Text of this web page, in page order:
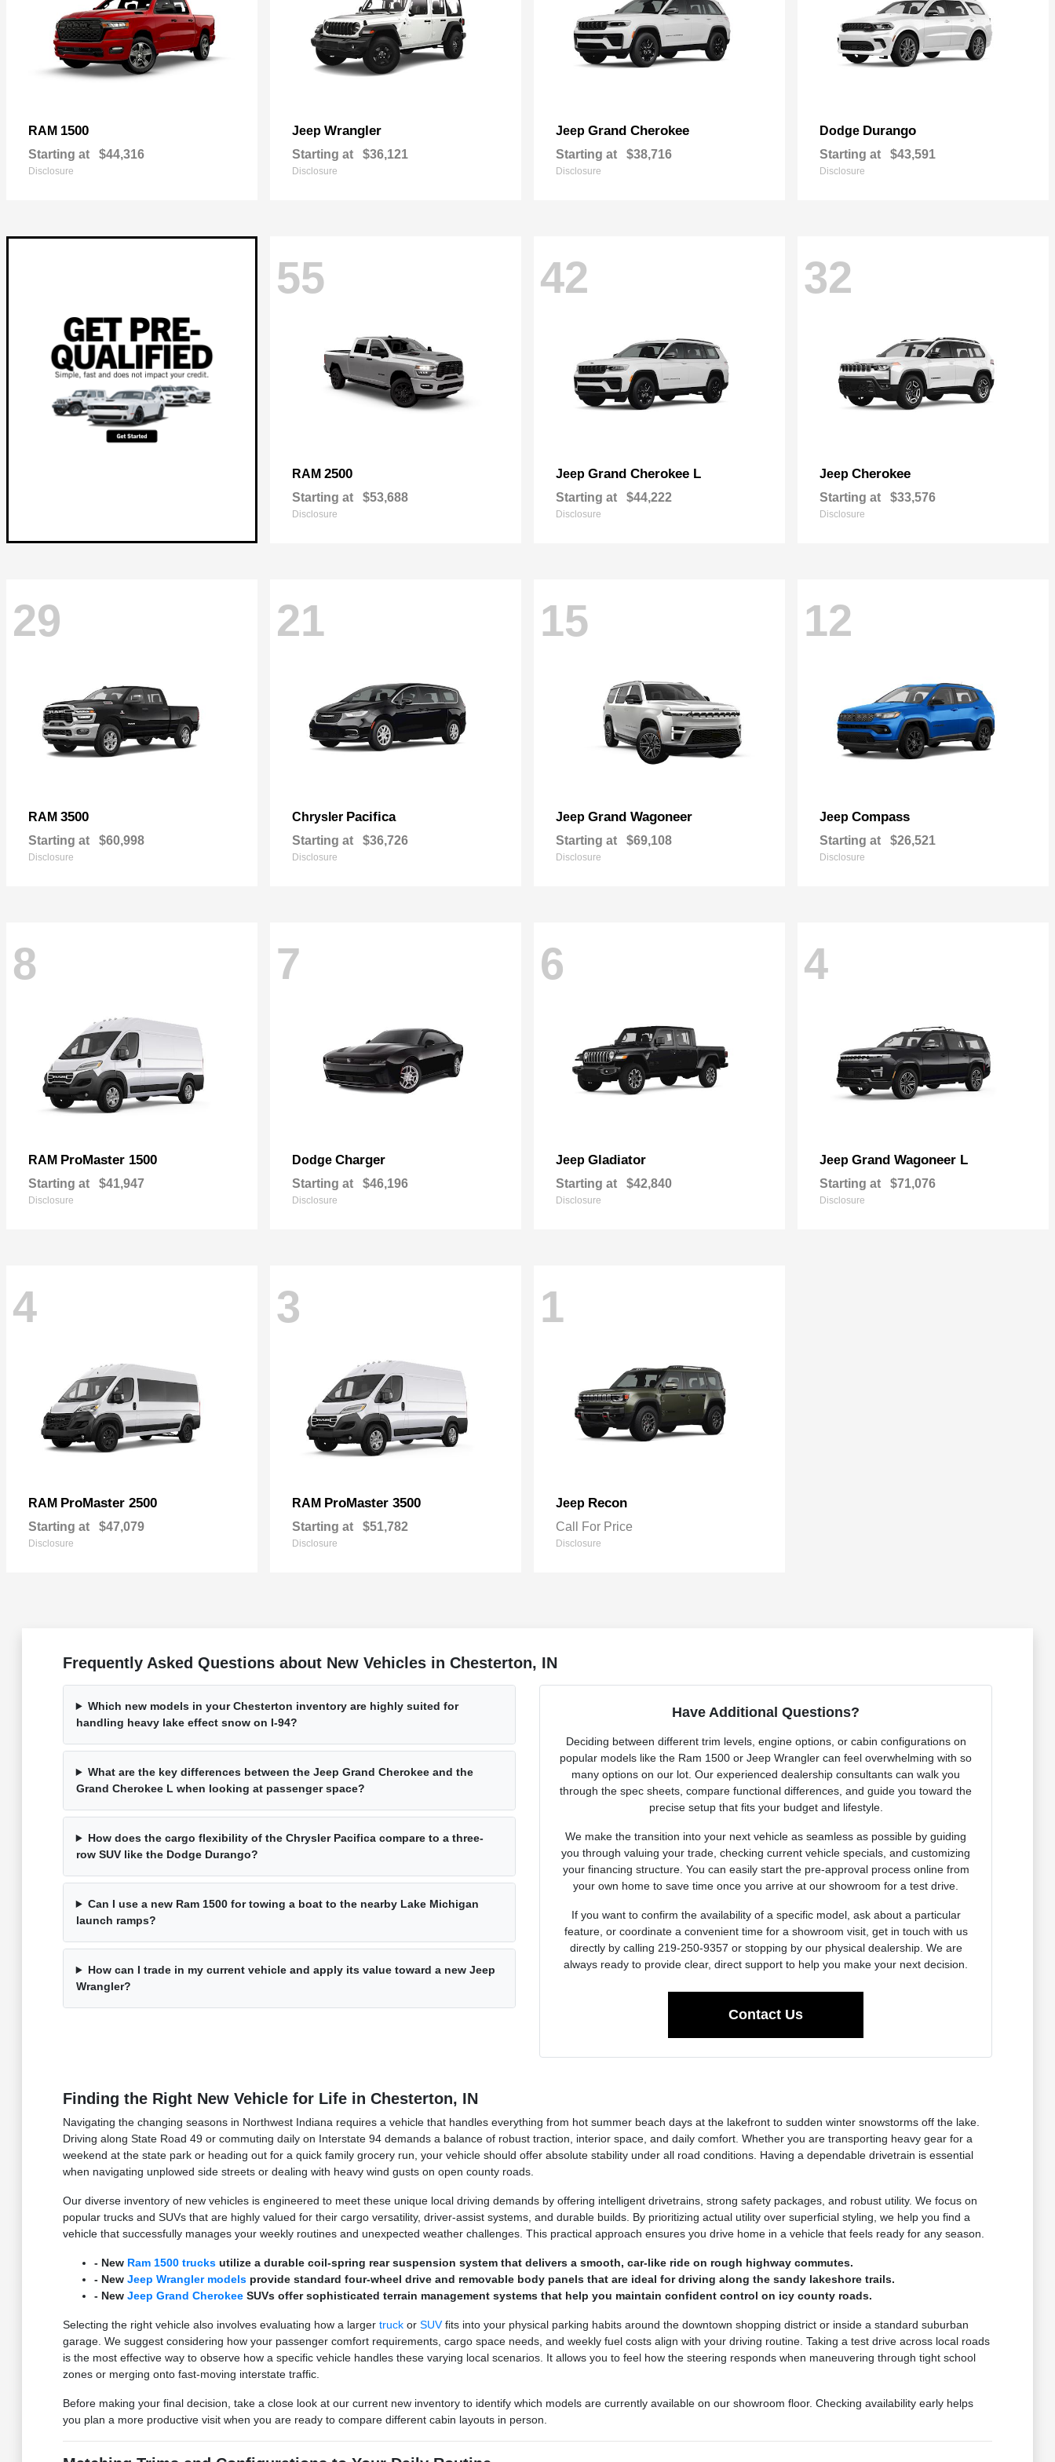
RAM 1500
Starting at $44,316
Disclosure
Jeep Wrangler
Starting at $36,121
Disclosure
Jeep Grand Cherokee
Starting at $38,716
Disclosure
Dodge Durango
Starting at $43,591
Disclosure
55
RAM 2500
Starting at $53,688
Disclosure
42
Jeep Grand Cherokee L
Starting at $44,222
Disclosure
32
Jeep Cherokee
Starting at $33,576
Disclosure
29
RAM 3500
Starting at $60,998
Disclosure
21
Chrysler Pacifica
Starting at $36,726
Disclosure
15
Jeep Grand Wagoneer
Starting at $69,108
Disclosure
12
Jeep Compass
Starting at $26,521
Disclosure
8
RAM ProMaster 1500
Starting at $41,947
Disclosure
7
Dodge Charger
Starting at $46,196
Disclosure
6
Jeep Gladiator
Starting at $42,840
Disclosure
4
Jeep Grand Wagoneer L
Starting at $71,076
Disclosure
4
RAM ProMaster 2500
Starting at $47,079
Disclosure
3
RAM ProMaster 3500
Starting at $51,782
Disclosure
1
Jeep Recon
Call For Price
Disclosure
Frequently Asked Questions about New Vehicles in Chesterton, IN
Which new models in your Chesterton inventory are highly suited for
handling heavy lake effect snow on I-94?
What are the key differences between the Jeep Grand Cherokee and the
Grand Cherokee L when looking at passenger space?
How does the cargo flexibility of the Chrysler Pacifica compare to a three-
row SUV like the Dodge Durango?
Can I use a new Ram 1500 for towing a boat to the nearby Lake Michigan
launch ramps?
How can I trade in my current vehicle and apply its value toward a new Jeep
Wrangler?
Have Additional Questions?
Deciding between different trim levels, engine options, or cabin configurations on
popular models like the Ram 1500 or Jeep Wrangler can feel overwhelming with so
many options on our lot. Our experienced dealership consultants can walk you
through the spec sheets, compare functional differences, and guide you toward the
precise setup that fits your budget and lifestyle.
We make the transition into your next vehicle as seamless as possible by guiding
you through valuing your trade, checking current vehicle specials, and customizing
your financing structure. You can easily start the pre-approval process online from
your own home to save time once you arrive at our showroom for a test drive.
If you want to confirm the availability of a specific model, ask about a particular
feature, or coordinate a convenient time for a showroom visit, get in touch with us
directly by calling 219-250-9357 or stopping by our physical dealership. We are
always ready to provide clear, direct support to help you make your next decision.
Contact Us
Finding the Right New Vehicle for Life in Chesterton, IN
Navigating the changing seasons in Northwest Indiana requires a vehicle that handles everything from hot summer beach days at the lakefront to sudden winter snowstorms off the lake.
Driving along State Road 49 or commuting daily on Interstate 94 demands a balance of robust traction, interior space, and daily comfort. Whether you are transporting heavy gear for a
weekend at the state park or heading out for a quick family grocery run, your vehicle should offer absolute stability under all road conditions. Having a dependable drivetrain is essential
when navigating unplowed side streets or dealing with heavy wind gusts on open county roads.
Our diverse inventory of new vehicles is engineered to meet these unique local driving demands by offering intelligent drivetrains, strong safety packages, and robust utility. We focus on
popular trucks and SUVs that are highly valued for their cargo versatility, driver-assist systems, and durable builds. By prioritizing actual utility over superficial styling, we help you find a
vehicle that successfully manages your weekly routines and unexpected weather challenges. This practical approach ensures you drive home in a vehicle that feels ready for any season.
- New Ram 1500 trucksutilize a durable coil-spring rear suspension system that delivers a smooth, car-like ride on rough highway commutes.
- New Jeep Wrangler modelsprovide standard four-wheel drive and removable body panels that are ideal for driving along the sandy lakeshore trails.
- New Jeep Grand CherokeeSUVs offer sophisticated terrain management systems that help you maintain confident control on icy county roads.
Selecting the right vehicle also involves evaluating how a larger truckor SUVfits into your physical parking habits around the downtown shopping district or inside a standard suburban
garage. We suggest considering how your passenger comfort requirements, cargo space needs, and weekly fuel costs align with your driving routine. Taking a test drive across local roads
is the most effective way to observe how a specific vehicle handles these varying local scenarios. It allows you to feel how the steering responds when maneuvering through tight school
zones or merging onto fast-moving interstate traffic.
Before making your final decision, take a close look at our current new inventory to identify which models are currently available on our showroom floor. Checking availability early helps
you plan a more productive visit when you are ready to compare different cabin layouts in person.